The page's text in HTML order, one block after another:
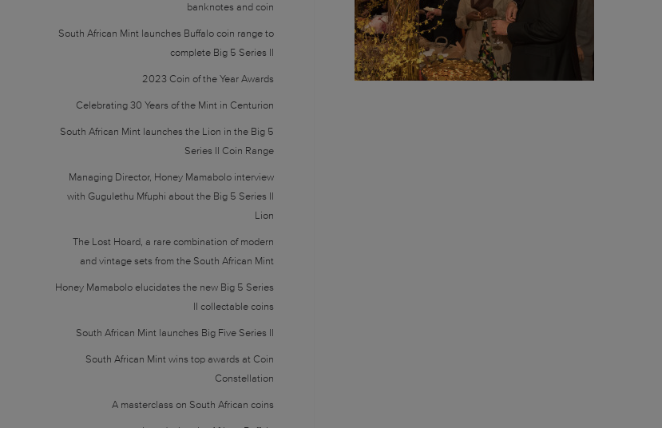
banknotes and coin
South African Mint launches Buffalo coin range to
complete Big 5 Series II
2023 Coin of the Year Awards
Celebrating 30 Years of the Mint in Centurion
South African Mint launches the Lion in the Big 5
Series II Coin Range
Managing Director, Honey Mamabolo interview
with Gugulethu Mfuphi about the Big 5 Series II
Lion
The Lost Hoard, a rare combination of modern
and vintage sets from the South African Mint
Honey Mamabolo elucidates the new Big 5 Series
II collectable coins
South African Mint launches Big Five Series II
South African Mint wins top awards at Coin
Constellation
A masterclass on South African coins